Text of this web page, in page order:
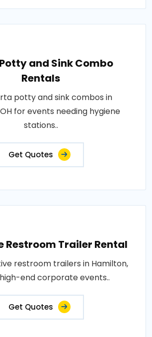
and Sink Combo
Rentals
potty and sink combos in
for events needing hygiene
stations..
Get Quotes
Restroom Trailer Rental
restroom trailers in Hamilton,
end corporate events..
Get Quotes